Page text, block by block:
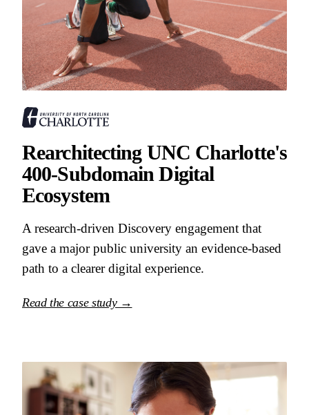
Rearchitecting UNC Charlotte's
400-Subdomain Digital
Ecosystem
A research-driven Discovery engagement that
gave a major public university an evidence-based
path to a clearer digital experience.
Read the case study →